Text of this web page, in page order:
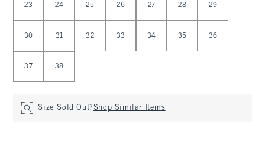
23 24 25 26 27 28 29
30 31 32 33 34 35 36
37 38
Size Sold Out?Shop Similar Items